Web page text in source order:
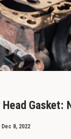
Gasket:
Dec 8, 2022